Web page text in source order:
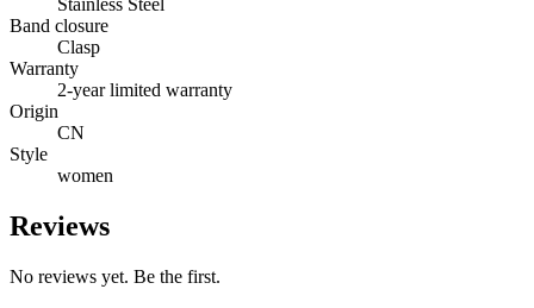
Band closure
Clasp
Warranty
2-year limited warranty
Origin
CN
Style
women
Reviews
No reviews yet. Be the first.